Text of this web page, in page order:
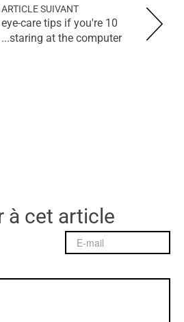
ARTICLE SUIVANT
10 eye-care tips if you're
staring at the computer...
à cet article